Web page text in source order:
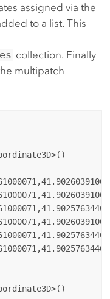
assigned via the
to a list. This
collection. Finally
multipatch